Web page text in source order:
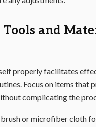
Tools and
properly facilitates
Focus on items that
complicating the
or microfiber cloth